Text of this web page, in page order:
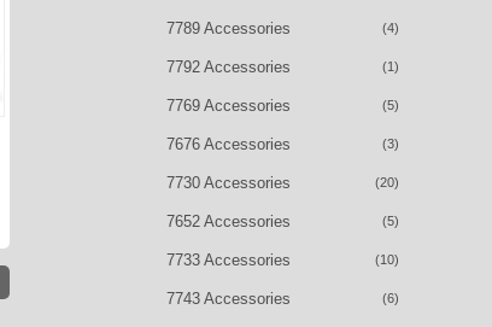
7789 Accessories (4)
7792 Accessories (1)
7769 Accessories (5)
7676 Accessories (3)
7730 Accessories (20)
7652 Accessories (5)
7733 Accessories (10)
7743 Accessories (6)